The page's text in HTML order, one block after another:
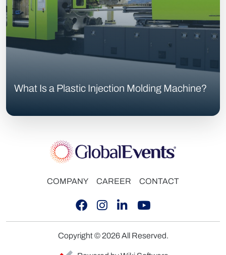
What Is a Plastic Injection Molding Machine?
COMPANY CAREER CONTACT
Copyright © 2026 All Reserved.